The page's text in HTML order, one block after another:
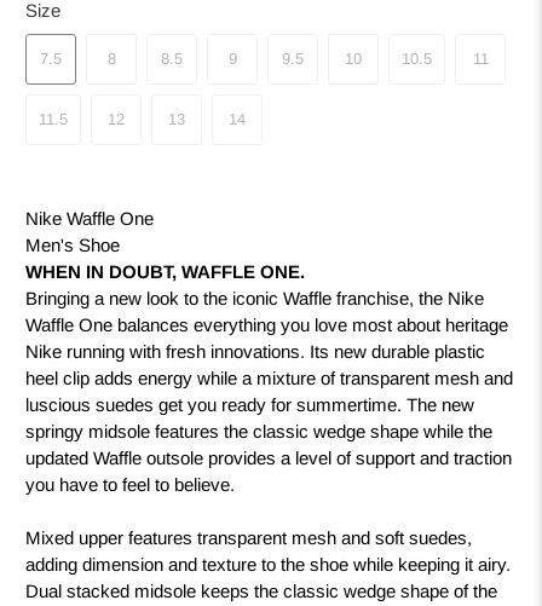
Size
7.5 8 8.5 9 9.5 10 10.5 11
11.5 12 13 14
Nike Waffle One
Men's Shoe
WHEN IN DOUBT, WAFFLE ONE.
Bringing a new look to the iconic Waffle franchise, the Nike
Waffle One balances everything you love most about heritage
Nike running with fresh innovations. Its new durable plastic
heel clip adds energy while a mixture of transparent mesh and
luscious suedes get you ready for summertime. The new
springy midsole features the classic wedge shape while the
updated Waffle outsole provides a level of support and traction
you have to feel to believe.
Mixed upper features transparent mesh and soft suedes,
adding dimension and texture to the shoe while keeping it airy.
Dual stacked midsole keeps the classic wedge shape of the